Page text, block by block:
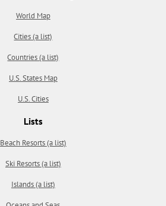
World Map
Cities (a list)
Countries (a list)
U.S. States Map
U.S. Cities
Lists
Beach Resorts (a list)
Ski Resorts (a list)
Islands (a list)